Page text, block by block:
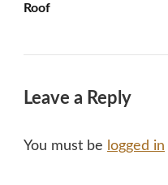
Roof
Leave a Reply
You must be logged in